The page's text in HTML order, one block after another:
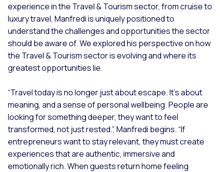
experience in the Travel & Tourism sector, from cruise to
luxury travel, Manfredi is uniquely positioned to
understand the challenges and opportunities the sector
should be aware of. We explored his perspective on how
the Travel & Tourism sector is evolving and where its
greatest opportunities lie.
“Travel today is no longer just about escape. It’s about
meaning, and a sense of personal wellbeing. People are
looking for something deeper, they want to feel
transformed, not just rested.”, Manfredi begins. “If
entrepreneurs want to stay relevant, they must create
experiences that are authentic, immersive and
emotionally rich. When guests return home feeling